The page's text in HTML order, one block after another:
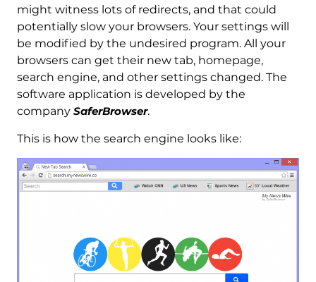
might witness lots of redirects, and that could
potentially slow your browsers. Your settings will
be modified by the undesired program. All your
browsers can get their new tab, homepage,
search engine, and other settings changed. The
software application is developed by the
company SaferBrowser.
This is how the search engine looks like: